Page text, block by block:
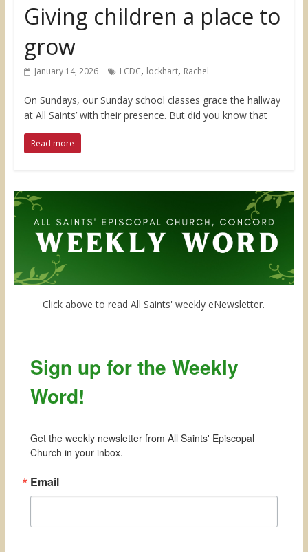
Giving children a place to
grow
January 14, 2026 LCDC, lockhart, Rachel
On Sundays, our Sunday school classes grace the hallway
at All Saints’ with their presence. But did you know that
Read more
Click above to read All Saints' weekly eNewsletter.
Sign up for the Weekly
Word!
Get the weekly newsletter from All Saints' Episcopal
Church in your inbox.
Email